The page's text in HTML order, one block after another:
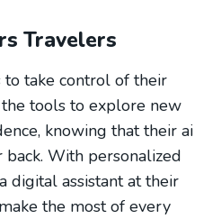
Travelers
take control of their
tools to explore new
knowing that their ai
With personalized
digital assistant at their
the most of every